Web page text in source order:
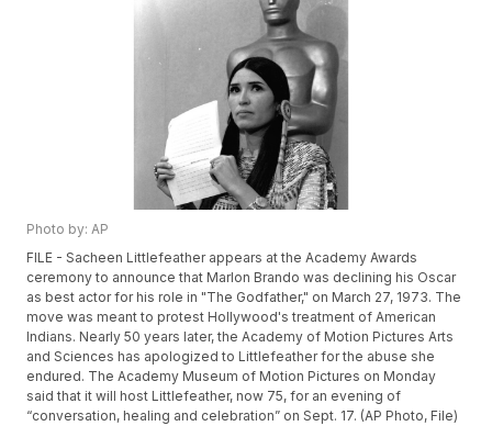
Photo by: AP
FILE - Sacheen Littlefeather appears at the Academy Awards
ceremony to announce that Marlon Brando was declining his Oscar
as best actor for his role in "The Godfather," on March 27, 1973. The
move was meant to protest Hollywood's treatment of American
Indians. Nearly 50 years later, the Academy of Motion Pictures Arts
and Sciences has apologized to Littlefeather for the abuse she
endured. The Academy Museum of Motion Pictures on Monday
said that it will host Littlefeather, now 75, for an evening of
“conversation, healing and celebration” on Sept. 17. (AP Photo, File)